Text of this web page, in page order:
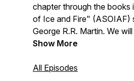
chapter through the books
of Ice and Fire" (ASOIAF)
George R.R. Martin. We
details of a chapter, provide
other tidbits that we find
Show More
All Episodes